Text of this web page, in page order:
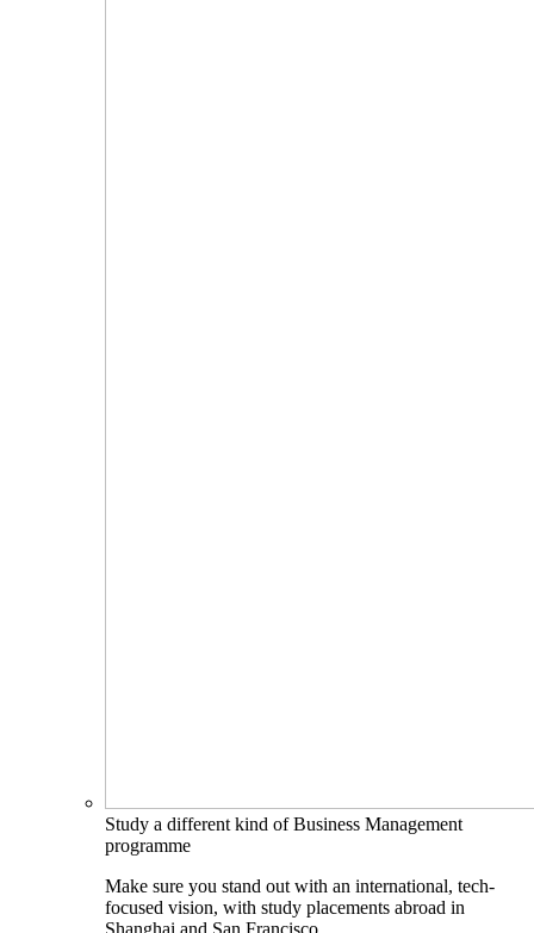
Study a different kind of Business Management
programme
Make sure you stand out with an international, tech-
focused vision, with study placements abroad in
Shanghai and San Francisco.